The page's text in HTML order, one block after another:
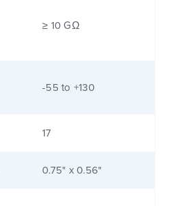
≥ 10 GΩ
-55 to +130
17
0.75" x 0.56"